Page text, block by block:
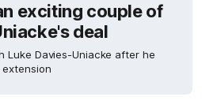
exciting couple of
deal
Luke Davies-Uniacke after he